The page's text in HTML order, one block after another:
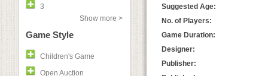
3
Show more >
Game Style
Children's Game
Open Auction
Suggested Age:
No. of Players:
Game Duration:
Designer:
Publisher: